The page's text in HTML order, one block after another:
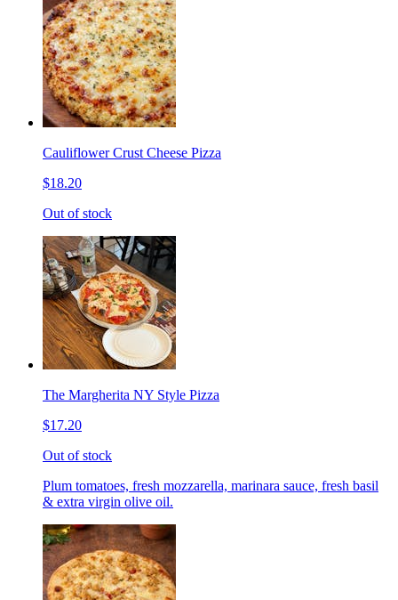
Cauliflower Crust Cheese Pizza
$18.20
Out of stock
The Margherita NY Style Pizza
$17.20
Out of stock
Plum tomatoes, fresh mozzarella, marinara sauce, fresh basil
& extra virgin olive oil.